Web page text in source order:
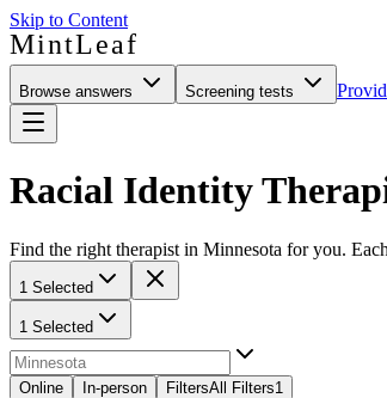
Skip to Content
MintLeaf
Browse answers Screening tests
Racial Identity
Find the right therapist in Minnesota for you.
1 Selected
1 Selected
Online In-person FiltersAll Filters1